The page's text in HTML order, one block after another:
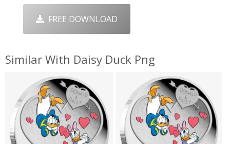
FREE DOWNLOAD
Similar With Daisy Duck Png